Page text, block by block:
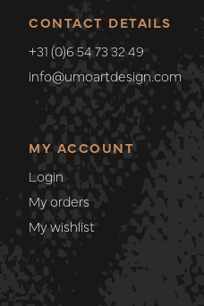
CONTACT DETAILS
+31 (0)6 54 73 32 49
info@umoartdesign.com
MY ACCOUNT
Login
My orders
My wishlist